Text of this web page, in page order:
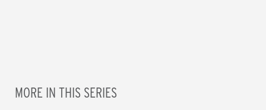
MORE IN THIS SERIES